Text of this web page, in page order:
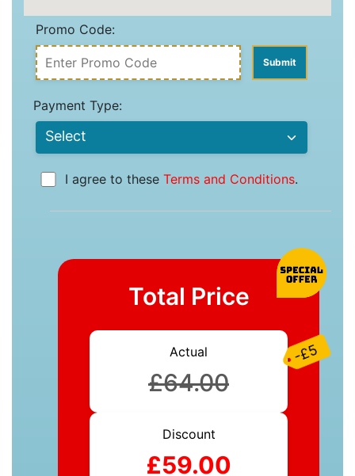
Promo Code:
Payment Type:
I agree to these Terms and Conditions.
Total Price
Actual
£64.00
-£5
Discount
£59.00